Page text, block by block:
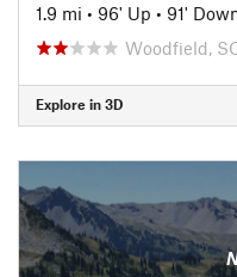
1.9 mi • 96' Up • 91'
Woodfield,
Explore in 3D